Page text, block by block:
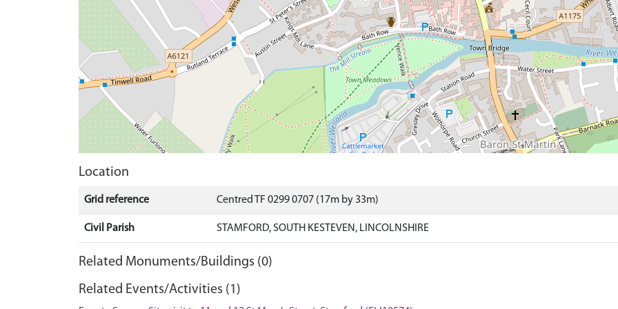
Location
Grid reference Centred TF 0299 0707 (17m by 33m)
Civil Parish STAMFORD, SOUTH KESTEVEN, LINCOLNSHIRE
Related Monuments/Buildings (0)
Related Events/Activities (1)